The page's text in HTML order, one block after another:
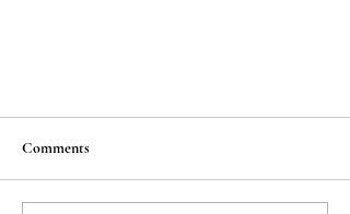
Comments